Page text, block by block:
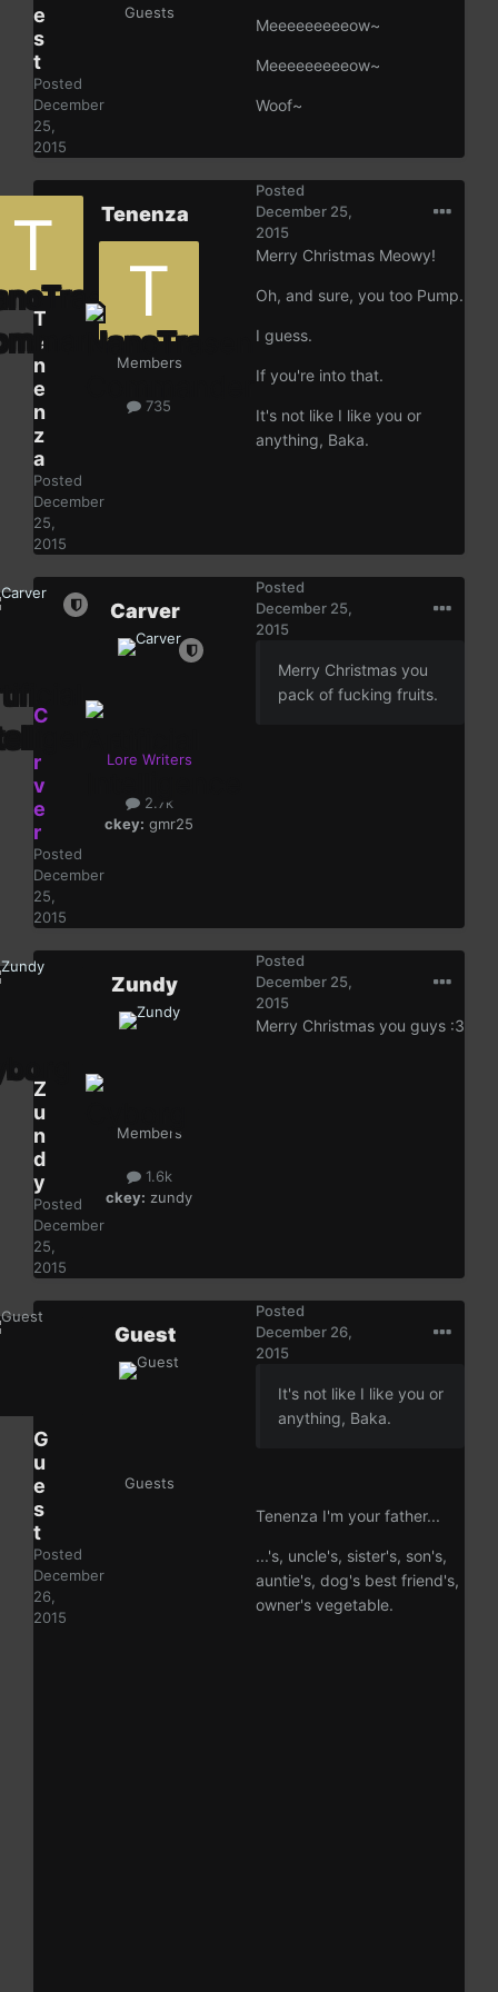
e
s
t
Posted
December
25,
2015
Guests
Meeeeeeeeeow~
Meeeeeeeeeow~
Woof~
T
e
n
e
n
z
a
Posted
December
25,
2015
Tenenza
Members
735
Posted
December 25,
2015
Merry Christmas Meowy!
Oh, and sure, you too Pump.
I guess.
If you're into that.
It's not like I like you or
anything, Baka.
C
r
v
e
r
Posted
December
25,
2015
Carver
Lore Writers
2.7k
ckey: gmr25
Posted
December 25,
2015
Merry Christmas you
pack of fucking fruits.
Z
u
n
d
y
Posted
December
25,
2015
Zundy
Members
1.6k
ckey: zundy
Posted
December 25,
2015
Merry Christmas you guys :3
G
u
e
s
t
Posted
December
26,
2015
Guest
Guests
Posted
December 26,
2015
It's not like I like you or
anything, Baka.
Tenenza I'm your father...
...'s, uncle's, sister's, son's,
auntie's, dog's best friend's,
owner's vegetable.